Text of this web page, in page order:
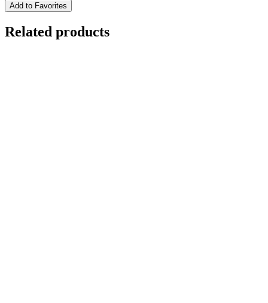
Add to Favorites
Related products